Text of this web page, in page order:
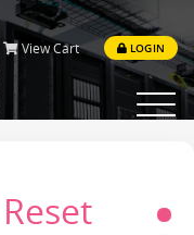
View Cart LOGIN
Toggle